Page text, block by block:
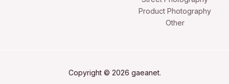
Product Photography
Other
Copyright © 2026 gaeanet.